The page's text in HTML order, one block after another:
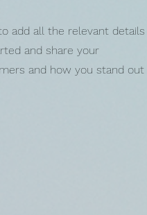
add all the relevant details
and share your
and how you stand out